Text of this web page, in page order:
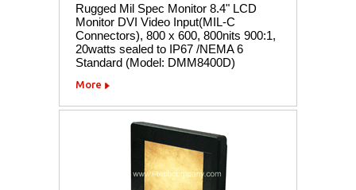
Rugged Mil Spec Monitor 8.4" LCD
Monitor DVI Video Input(MIL-C
Connectors), 800 x 600, 800nits 900:1,
20watts sealed to IP67 /NEMA 6
Standard (Model: DMM8400D)
More